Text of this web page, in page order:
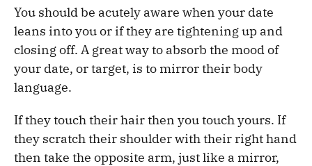
You should be acutely aware when your date
leans into you or if they are tightening up and
closing off. A great way to absorb the mood of
your date, or target, is to mirror their body
language.
If they touch their hair then you touch yours. If
they scratch their shoulder with their right hand
then take the opposite arm, just like a mirror,